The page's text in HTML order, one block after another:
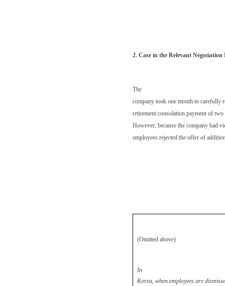
2. Case in the Relevant
The
company took one month to carefully
retirement consolation payment of
However, because the company had
employees rejected the offer of
(Omitted above)
In
Korea, when employees are